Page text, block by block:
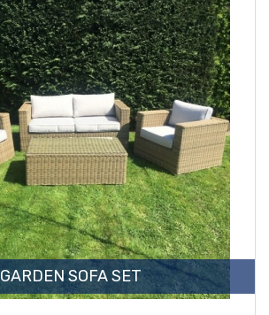
GARDEN SOFA SET